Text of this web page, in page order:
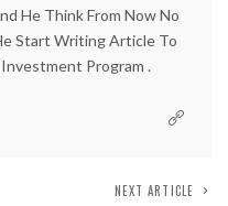
He Think From Now No
Start Writing Article To
Program .
NEXT ARTICLE